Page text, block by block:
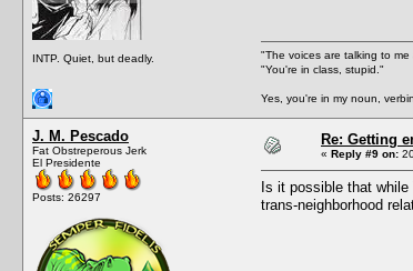
INTP. Quiet, but deadly.
"The voices are talking to me
"You're in class, stupid."
Yes, you're in my noun,
J. M. Pescado
Fat Obstreperous Jerk
El Presidente
Posts: 26297
Re: Getting
« Reply #9 on:
Is it possible that
trans-neighborhood